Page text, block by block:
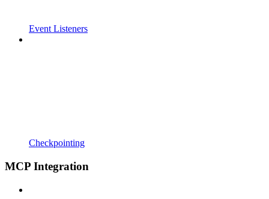
Event Listeners
Checkpointing
MCP Integration